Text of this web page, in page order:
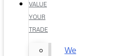
VALUE
YOUR
TRADE
We